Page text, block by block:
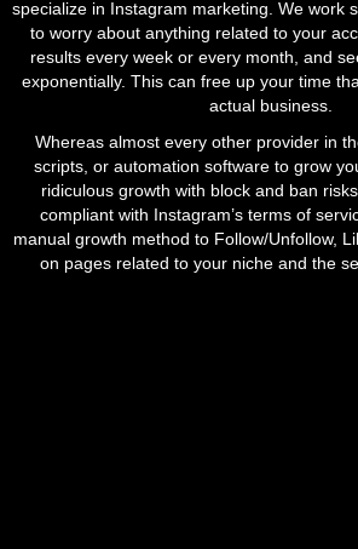
specialize in Instagram marketing. We work
to worry about anything related to your
results every week or every month, and
exponentially. This can free up your time
actual business.
Whereas almost every other provider in
scripts, or automation software to grow
ridiculous growth with block and ban
compliant with Instagram’s terms of
manual growth method to Follow/Unfollow,
on pages related to your niche and the